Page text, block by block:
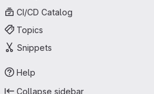
CI/CD Catalog
Topics
Snippets
Help
Collapse sidebar